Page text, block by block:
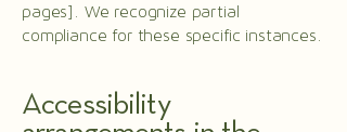
pages]. We recognize partial
compliance for these specific instances.
Accessibility